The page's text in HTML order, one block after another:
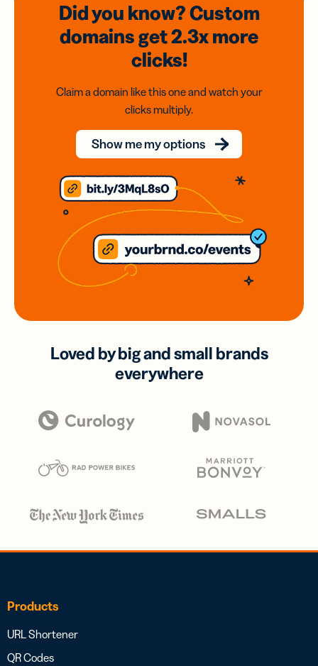
Did you know? Custom
domainsget 2.3xmore
clicks!
Claim a domain like this one and watch your
clicks multiply.
Show me my options
Loved by big and small brands
everywhere
Products
URL Shortener
QR Codes